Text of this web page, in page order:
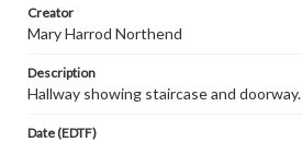
Creator
Mary Harrod Northend
Description
Hallway showing staircase and doorway.
Date (EDTF)